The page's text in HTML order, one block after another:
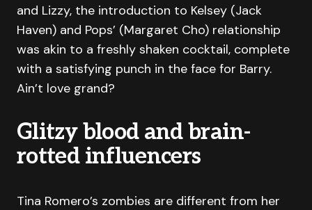
and Lizzy, the introduction to Kelsey (Jack
Haven) and Pops’ (Margaret Cho) relationship
was akin to a freshly shaken cocktail, complete
with a satisfying punch in the face for Barry.
Ain’t love grand?
Glitzy blood and brain-
rotted influencers
Tina Romero’s zombies are different from her